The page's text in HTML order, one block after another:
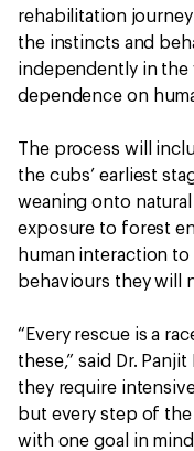
rehabilitation
the instincts and
independently in
dependence on
The process will
the cubs’ earliest
weaning onto
exposure to forest
human interaction
behaviours they will
“Every rescue is a
these,” said Dr.
they require
but every step of
with one goal in